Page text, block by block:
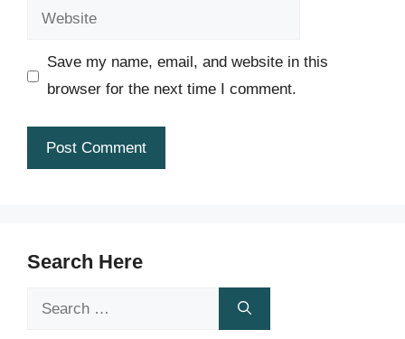
Website
Save my name, email, and website in this
browser for the next time I comment.
Search Here
Search